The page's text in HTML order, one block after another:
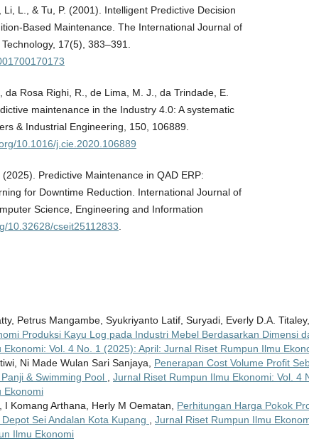
Li, L., & Tu, P. (2001). Intelligent Predictive Decision
Based Maintenance. The International Journal of
17(5), 383–391.
da Rosa Righi, R., de Lima, M. J., da Trindade, E.
maintenance in the Industry 4.0: A systematic
& Industrial Engineering, 150, 106889.
10.1016/j.cie.2020.106889
Predictive Maintenance in QAD ERP:
for Downtime Reduction. International Journal of
Science, Engineering and Information
10.32628/cseit25112833
Petrus Mangambe, Syukriyanto Latif, Suryadi, Everly D.A.
Produksi Kayu Log pada Industri Mebel Berdasarkan Dimensi
Ekonomi: Vol. 4 No. 1 (2025): April: Jurnal Riset Rumpun Ilmu
Ni Made Wulan Sari Sanjaya, Penerapan Cost Volume Profit
& Swimming Pool
Jurnal Riset Rumpun Ilmu Ekonomi: Vol. 4
Ekonomi
I Komang Arthana, Herly M Oematan, Perhitungan Harga Pokok
Sei Andalan Kota Kupang
Jurnal Riset Rumpun Ilmu
Ilmu Ekonomi